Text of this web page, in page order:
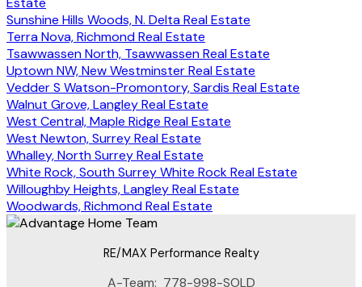
Sunshine Hills Woods, N. Delta Real Estate
Terra Nova, Richmond Real Estate
Tsawwassen North, Tsawwassen Real Estate
Uptown NW, New Westminster Real Estate
Vedder S Watson-Promontory, Sardis Real Estate
Walnut Grove, Langley Real Estate
West Central, Maple Ridge Real Estate
West Newton, Surrey Real Estate
Whalley, North Surrey Real Estate
White Rock, South Surrey White Rock Real Estate
Willoughby Heights, Langley Real Estate
Woodwards, Richmond Real Estate
RE/MAX Performance Realty
A-Team: 778-998-SOLD